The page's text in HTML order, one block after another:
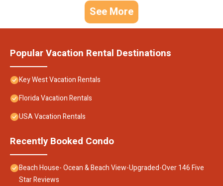
See More
Popular Vacation Rental Destinations
Key West Vacation Rentals
Florida Vacation Rentals
USA Vacation Rentals
Recently Booked Condo
Beach House- Ocean & Beach View-Upgraded-Over 146 Five
Star Reviews